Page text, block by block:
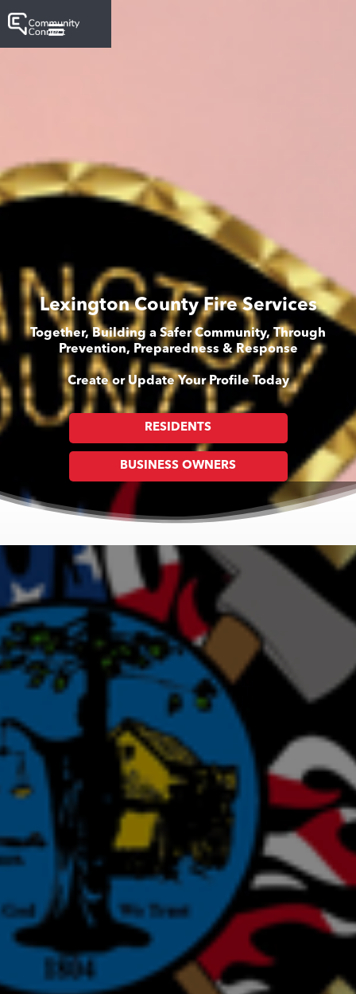
Lexington County Fire Services
Together, Building a Safer Community, Through
Prevention, Preparedness & Response
Create or Update Your Profile Today
RESIDENTS
BUSINESS OWNERS